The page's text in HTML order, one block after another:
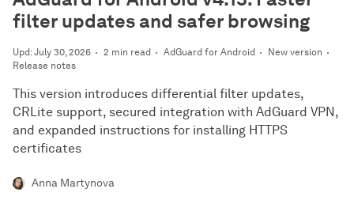
Upd: July 30, 2026 2 min read AdGuard for Android
New version
Release notes
filter updates and safer browsing
This version introduces differential filter updates,
CRLite support, secured integration with AdGuard VPN,
and expanded instructions for installing HTTPS
certificates
Anna Martynova